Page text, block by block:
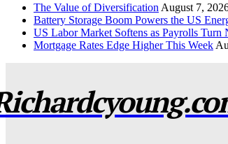
The Value of Diversification August 7,
Battery Storage Boom Powers the US
US Labor Market Softens as Payrolls Turn
Mortgage Rates Edge Higher This Week